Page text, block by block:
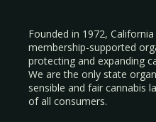
Founded in 1972,
membership-supported
protecting and expanding
We are the only state
sensible and fair cannabis
of all consumers.